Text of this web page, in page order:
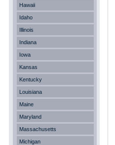
Hawaii
Idaho
Illinois
Indiana
Iowa
Kansas
Kentucky
Louisiana
Maine
Maryland
Massachusetts
Michigan